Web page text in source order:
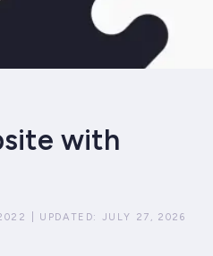
with
UPDATED: JULY 27, 2026